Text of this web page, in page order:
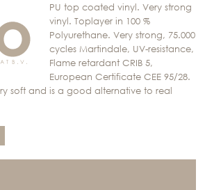
PU top coated vinyl. Very strong
vinyl. Toplayer in 100 %
Polyurethane. Very strong, 75.000
cycles Martindale, UV-resistance,
Flame retardant CRIB 5,
European Certificate CEE 95/28.
soft and is a good alternative to real